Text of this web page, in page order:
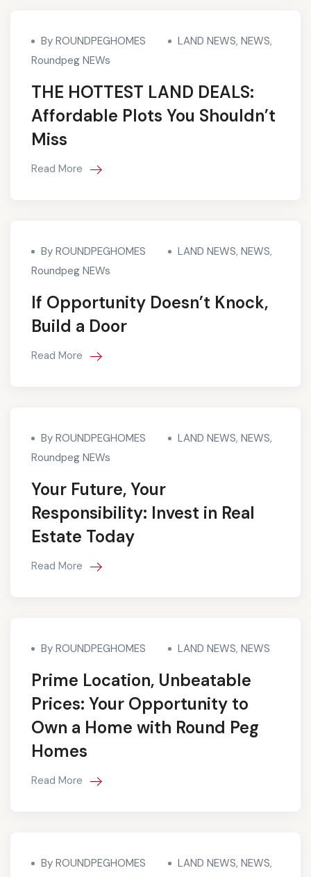
By ROUNDPEGHOMES LAND NEWS, NEWS,
Roundpeg NEWs
THE HOTTEST LAND DEALS:
Affordable Plots You Shouldn’t
Miss
Read More
By ROUNDPEGHOMES LAND NEWS, NEWS,
Roundpeg NEWs
If Opportunity Doesn’t Knock,
Build a Door
Read More
By ROUNDPEGHOMES LAND NEWS, NEWS,
Roundpeg NEWs
Your Future, Your
Responsibility: Invest in Real
Estate Today
Read More
By ROUNDPEGHOMES LAND NEWS, NEWS
Prime Location, Unbeatable
Prices: Your Opportunity to
Own a Home with Round Peg
Homes
Read More
By ROUNDPEGHOMES LAND NEWS, NEWS,